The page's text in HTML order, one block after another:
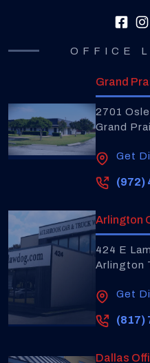
OFFICE
Grand
2701
Grand
Get
(972)
Arlington
424 E
Arlington
Get
(817)
Dallas